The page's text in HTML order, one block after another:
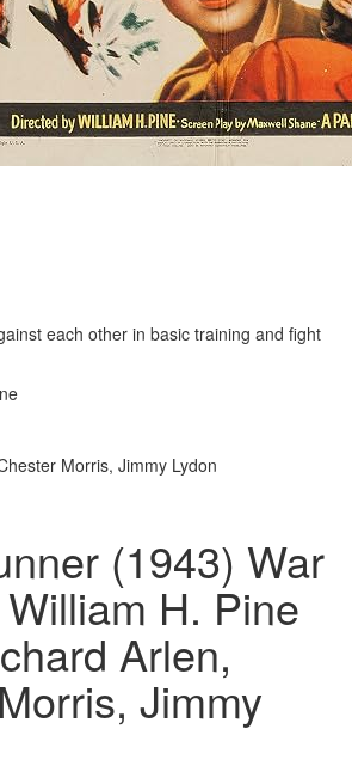
each other in basic training and fight
Morris, Jimmy Lydon
(1943) War
H. Pine
Arlen,
Jimmy